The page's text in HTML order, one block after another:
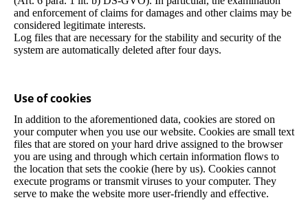
and enforcement of claims for damages and other claims may be
considered legitimate interests.
Log files that are necessary for the stability and security of the
system are automatically deleted after four days.
Use of cookies
In addition to the aforementioned data, cookies are stored on
your computer when you use our website. Cookies are small text
files that are stored on your hard drive assigned to the browser
you are using and through which certain information flows to
the location that sets the cookie (here by us). Cookies cannot
execute programs or transmit viruses to your computer. They
serve to make the website more user-friendly and effective.